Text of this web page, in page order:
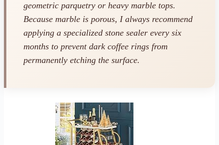
geometric parquetry or heavy marble tops.
Because marble is porous, I always recommend
applying a specialized stone sealer every six
months to prevent dark coffee rings from
permanently etching the surface.